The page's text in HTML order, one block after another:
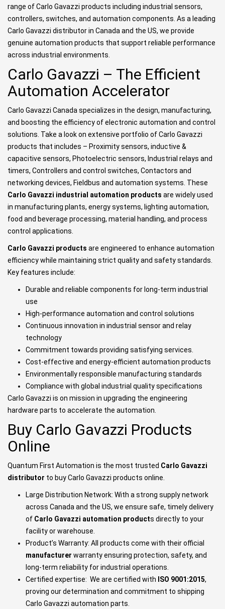
range of Carlo Gavazzi products including industrial sensors,
controllers, switches, and automation components. As a leading
Carlo Gavazzi distributor in Canada and the US, we provide
genuine automation products that support reliable performance
across industrial environments.
Carlo Gavazzi – The Efficient
Automation Accelerator
Carlo Gavazzi Canada specializes in the design, manufacturing,
and boosting the efficiency of electronic automation and control
solutions. Take a look on extensive portfolio of Carlo Gavazzi
products that includes – Proximity sensors, inductive &
capacitive sensors, Photoelectric sensors, Industrial relays and
timers, Controllers and control switches, Contactors and
networking devices, Fieldbus and automation systems. These
Carlo Gavazzi industrial automation products are widely used
in manufacturing plants, energy systems, lighting automation,
food and beverage processing, material handling, and process
control applications.
Carlo Gavazzi products are engineered to enhance automation
efficiency while maintaining strict quality and safety standards.
Key features include:
Durable and reliable components for long-term industrial
use
High-performance automation and control solutions
Continuous innovation in industrial sensor and relay
technology
Commitment towards providing satisfying services.
Cost-effective and energy-efficient automation products
Environmentally responsible manufacturing standards
Compliance with global industrial quality specifications
Carlo Gavazzi is on mission in upgrading the engineering
hardware parts to accelerate the automation.
Buy Carlo Gavazzi Products
Online
Quantum First Automation is the most trusted Carlo Gavazzi
distributor to buy Carlo Gavazzi products online.
Large Distribution Network: With a strong supply network
across Canada and the US, we ensure safe, timely delivery
of Carlo Gavazzi automation products directly to your
facility or warehouse.
Product’s Warranty: All products come with their official
manufacturer warranty ensuring protection, safety, and
long-term reliability for industrial operations.
Certified expertise: We are certified with ISO 9001:2015,
proving our determination and commitment to shipping
Carlo Gavazzi automation parts.